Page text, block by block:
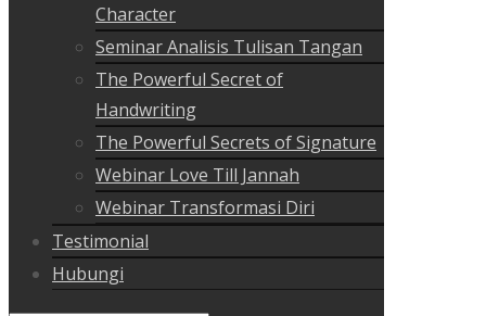
Character
Seminar Analisis Tulisan Tangan
The Powerful Secret of
Handwriting
The Powerful Secrets of Signature
Webinar Love Till Jannah
Webinar Transformasi Diri
Testimonial
Hubungi